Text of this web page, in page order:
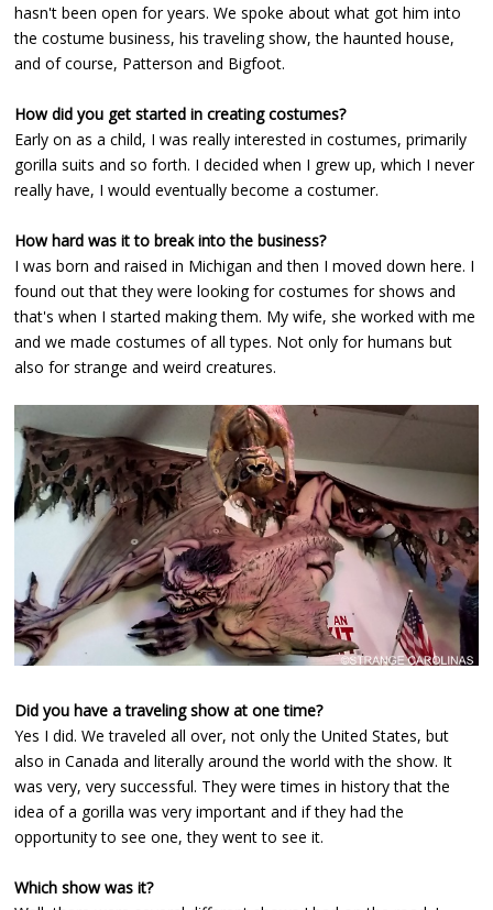
hasn't been open for years. We spoke about what got him into
the costume business, his traveling show, the haunted house,
and of course, Patterson and Bigfoot.
How did you get started in creating costumes?
Early on as a child, I was really interested in costumes, primarily
gorilla suits and so forth. I decided when I grew up, which I never
really have, I would eventually become a costumer.
How hard was it to break into the business?
I was born and raised in Michigan and then I moved down here. I
found out that they were looking for costumes for shows and
that's when I started making them. My wife, she worked with me
and we made costumes of all types. Not only for humans but
also for strange and weird creatures.
Did you have a traveling show at one time?
Yes I did. We traveled all over, not only the United States, but
also in Canada and literally around the world with the show. It
was very, very successful. They were times in history that the
idea of a gorilla was very important and if they had the
opportunity to see one, they went to see it.
Which show was it?